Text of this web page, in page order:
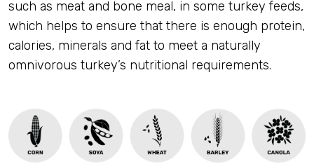
such as meat and bone meal, in some turkey feeds,
which helps to ensure that there is enough protein,
calories, minerals and fat to meet a naturally
omnivorous turkey’s nutritional requirements.